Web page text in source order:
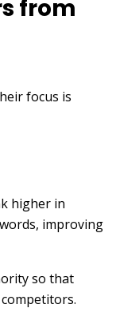
from
focus is
higher in
improving
so that